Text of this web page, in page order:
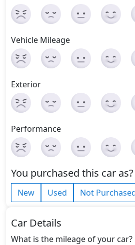
Vehicle Mileage
Exterior
Performance
You purchased this car as?
New Used Not
Car Details
What is the mileage of your car?